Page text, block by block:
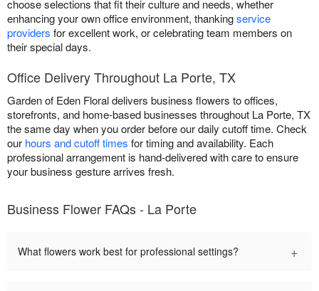
choose selections that fit their culture and needs, whether
enhancing your own office environment, thankingservice
providers for excellent work, or celebrating team members on
their special days.
Office Delivery Throughout La Porte, TX
Garden of Eden Floral delivers business flowers to offices,
storefronts, and home-based businesses throughout La Porte, TX
the same day when you order before our daily cutoff time. Check
our hours and cutoff times for timing and availability. Each
professional arrangement is hand-delivered with care to ensure
your business gesture arrives fresh.
Business Flower FAQs - La Porte
What flowers work best for professional settings? +